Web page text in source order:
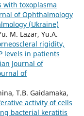
with toxoplasma
of Ophthalmology
(Ukraine)
M. Lazar, Yu.A.
rigidity,
levels in patients
Journal of
of
T.B. Gaidamaka,
activity of cells
bacterial keratitis